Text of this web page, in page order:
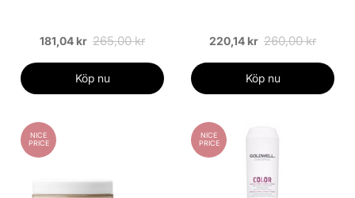
181,04 kr 265,00 kr
Köp nu
220,14 kr 260,00 kr
Köp nu
NICE
PRICE
NICE
PRICE